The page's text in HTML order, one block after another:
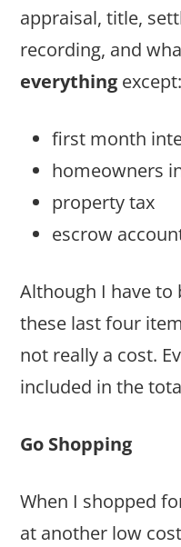
appraisal, title,
recording, and
everything except:
first month
homeowners
property tax
escrow
Although I have to
these last four
not really a cost.
included in the
Go Shopping
When I shopped
at another low